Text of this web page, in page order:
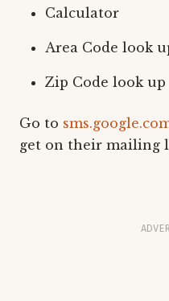
Calculator
Area Code look
Zip Code look up
Go to
get on their mailing